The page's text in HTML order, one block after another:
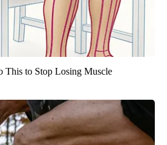
This to Stop Losing Muscle